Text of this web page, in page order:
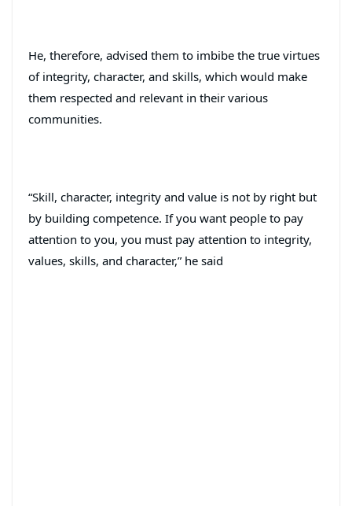
He, therefore, advised them to imbibe the true virtues
of integrity, character, and skills, which would make
them respected and relevant in their various
communities.
“Skill, character, integrity and value is not by right but
by building competence. If you want people to pay
attention to you, you must pay attention to integrity,
values, skills, and character,” he said